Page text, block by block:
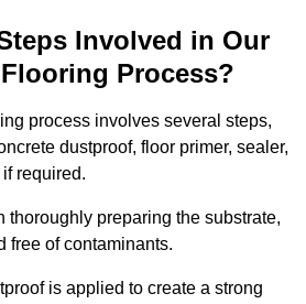
Involved in Our
Process?
process involves several steps,
dustproof, floor primer, sealer,
required.
thoroughly preparing the substrate,
free of contaminants.
is applied to create a strong